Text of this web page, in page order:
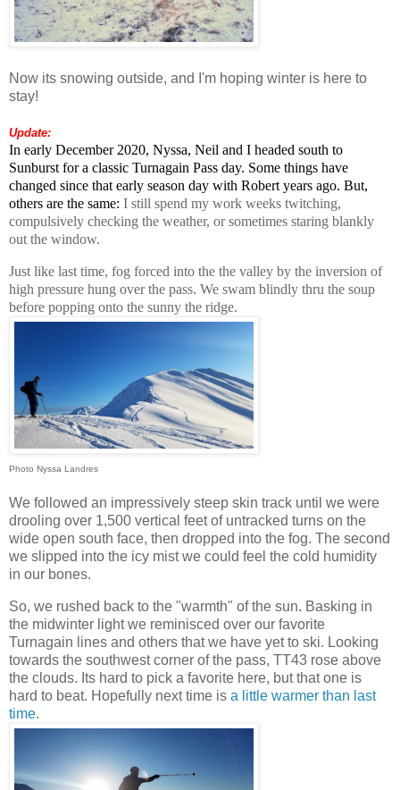
Now its snowing outside, and I'm hoping winter is here to
stay!
Update:
In early December 2020, Nyssa, Neil and I headed south to
Sunburst for a classic Turnagain Pass day. Some things have
changed since that early season day with Robert years ago. But,
others are the same: I still spend my work weeks twitching,
compulsively checking the weather, or sometimes staring blankly
out the window.
Just like last time, fog forced into the the valley by the inversion of
high pressure hung over the pass. We swam blindly thru the soup
before popping onto the sunny the ridge.
Photo Nyssa Landres
We followed an impressively steep skin track until we were
drooling over 1,500 vertical feet of untracked turns on the
wide open south face, then dropped into the fog. The second
we slipped into the icy mist we could feel the cold humidity
in our bones.
So, we rushed back to the "warmth" of the sun. Basking in
the midwinter light we reminisced over our favorite
Turnagain lines and others that we have yet to ski. Looking
towards the southwest corner of the pass, TT43 rose above
the clouds. Its hard to pick a favorite here, but that one is
hard to beat. Hopefully next time is a little warmer than last
time.